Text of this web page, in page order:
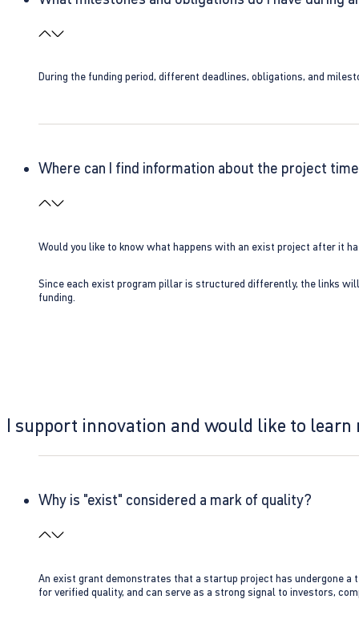
During the funding period, different deadlines, obligations, and
Where can I find information about the project
Would you like to know what happens with an exist project after it
Since each exist program pillar is structured differently, the links
funding.
I support innovation and would like to learn
Why is "exist" considered a mark of quality?
An exist grant demonstrates that a startup project has undergone
for verified quality, and can serve as a strong signal to investors,